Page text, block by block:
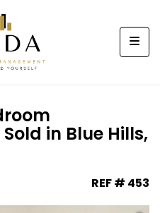
in Blue Hills,
REF # 453